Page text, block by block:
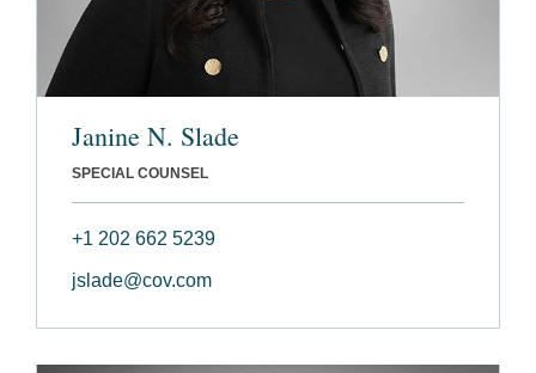
Janine N. Slade
SPECIAL COUNSEL
+1 202 662 5239
jslade@cov.com